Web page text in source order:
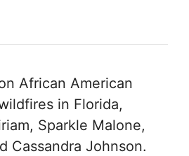
African American
in Florida,
Sparkle Malone,
Cassandra Johnson.